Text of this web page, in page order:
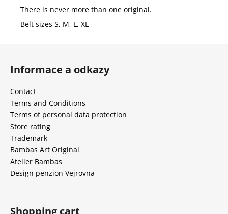
There is never more than one original.
Belt sizes S, M, L, XL
F
Informace a odkazy
Contact
Terms and Conditions
Terms of personal data protection
Store rating
Trademark
Bambas Art Original
Atelier Bambas
Design penzion Vejrovna
Shopping cart